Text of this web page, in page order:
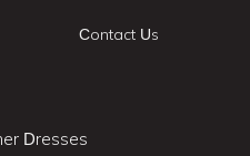
Contact Us
Dresses